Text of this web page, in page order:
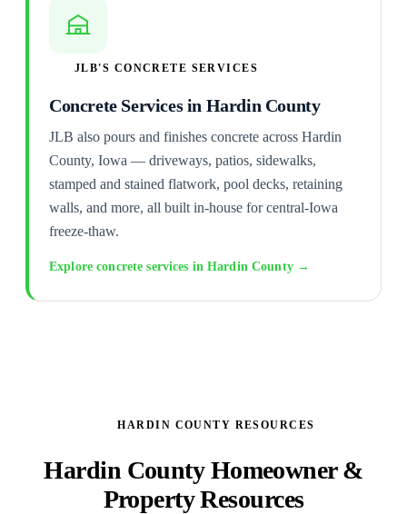
JLB'S CONCRETE SERVICES
Concrete Services in Hardin County
JLB also pours and finishes concrete across Hardin
County, Iowa — driveways, patios, sidewalks,
stamped and stained flatwork, pool decks, retaining
walls, and more, all built in-house for central-Iowa
freeze-thaw.
Explore concrete services in Hardin County →
HARDIN COUNTY RESOURCES
Hardin County Homeowner &
Property Resources